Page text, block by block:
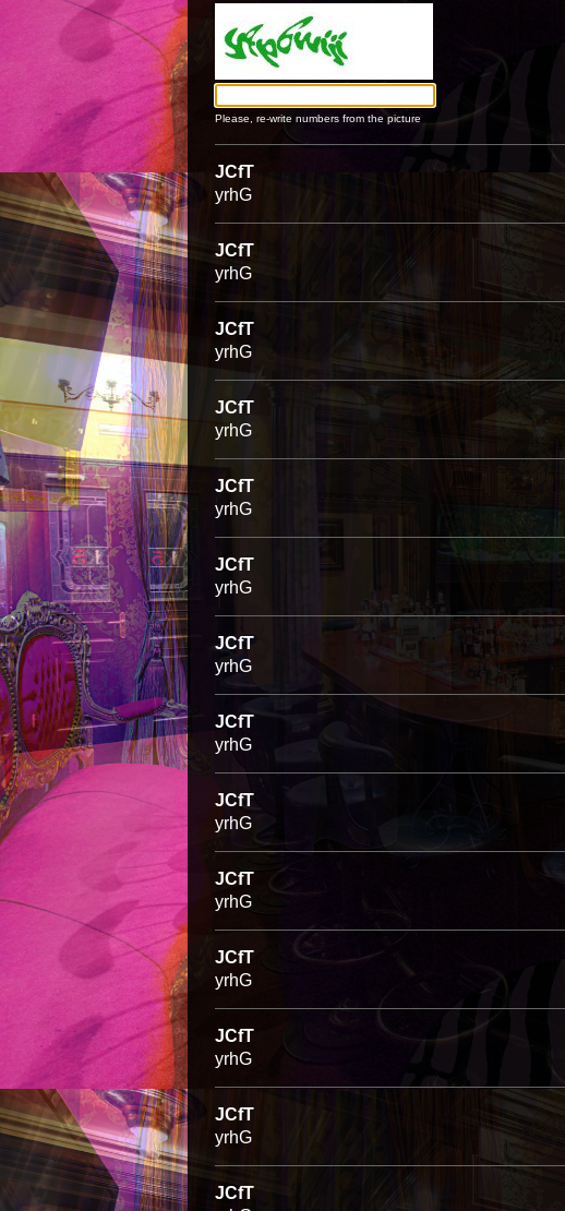
Please, re-write numbers from the picture
JCfT
yrhG
JCfT
yrhG
JCfT
yrhG
JCfT
yrhG
JCfT
yrhG
JCfT
yrhG
JCfT
yrhG
JCfT
yrhG
JCfT
yrhG
JCfT
yrhG
JCfT
yrhG
JCfT
yrhG
JCfT
yrhG
JCfT